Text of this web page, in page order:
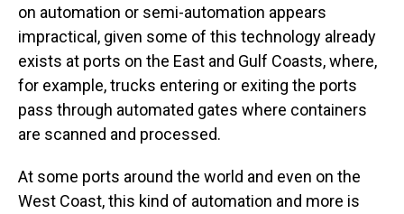
on automation or semi-automation appears
impractical, given some of this technology already
exists at ports on the East and Gulf Coasts, where,
for example, trucks entering or exiting the ports
pass through automated gates where containers
are scanned and processed.
At some ports around the world and even on the
West Coast, this kind of automation and more is